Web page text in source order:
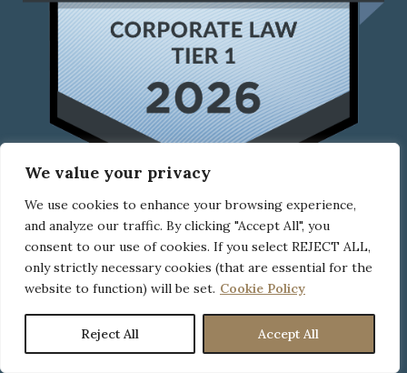
We value your privacy
We use cookies to enhance your browsing experience,
and analyze our traffic. By clicking "Accept All", you
consent to our use of cookies. If you select REJECT ALL,
only strictly necessary cookies (that are essential for the
website to function) will be set. Cookie Policy
Reject All Accept All
UPCOMING EVENTS
to check out all upcoming events